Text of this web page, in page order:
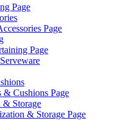
Page
Page
Page
Cushions Page
& Storage
& Storage Page